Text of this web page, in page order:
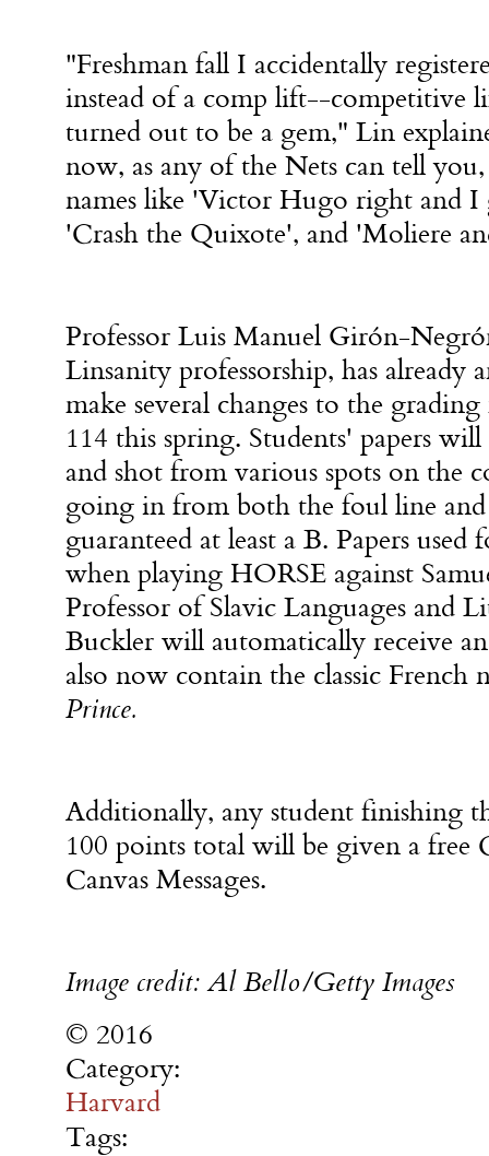
"Freshman fall I accidentally
instead of a comp lift--competitive
turned out to be a gem," Lin
now, as any of the Nets can tell
names like 'Victor Hugo right and
'Crash the Quixote', and 'Moliere
Professor Luis Manuel Girón-
Linsanity professorship, has already
make several changes to the
114 this spring. Students' papers
and shot from various spots on the
going in from both the foul line
guaranteed at least a B. Papers
when playing HORSE against
Professor of Slavic Languages and
Buckler will automatically receive
also now contain the classic French
Prince.
Additionally, any student finishing
100 points total will be given a free
Canvas Messages.
Image credit: Al Bello/Getty Images
© 2016
Category:
Harvard
Tags: